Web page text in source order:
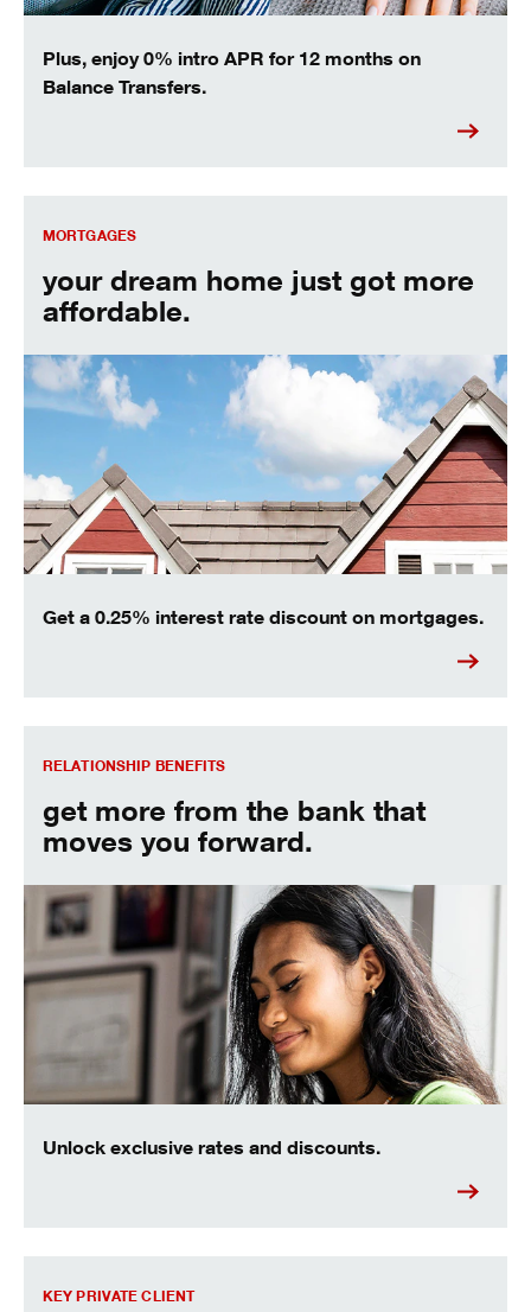
Plus, enjoy 0% intro APR for 12 months on
Balance Transfers.
MORTGAGES
your dream home just got more
affordable.
Get a 0.25% interest rate discount on mortgages.
RELATIONSHIP BENEFITS
get more from the bank that
moves you forward.
Unlock exclusive rates and discounts.
KEY PRIVATE CLIENT